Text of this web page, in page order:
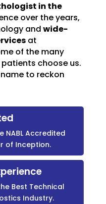
in the
over the years,
and wide-
at
of the many
choose us.
to reckon
NABL Accredited
of Inception.
Best Technical
Industry.